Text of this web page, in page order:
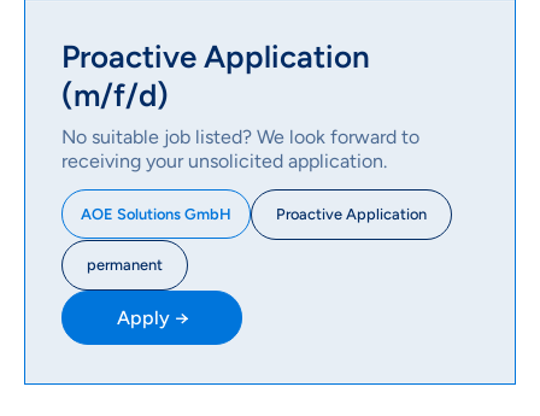
Proactive Application
(m/f/d)
No suitable job listed? We look forward to
receiving your unsolicited application.
AOE Solutions GmbH Proactive Application
permanent
Apply →